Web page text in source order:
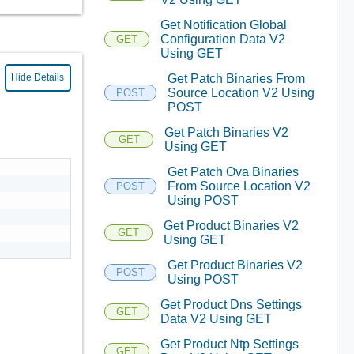
Hide Details
GET
Get Notification Global
Configuration Data V2
Using GET
POST
Get Patch Binaries From
Source Location V2 Using
POST
GET
Get Patch Binaries V2
Using GET
POST
Get Patch Ova Binaries
From Source Location V2
Using POST
GET
Get Product Binaries V2
Using GET
POST
Get Product Binaries V2
Using POST
GET
Get Product Dns Settings
Data V2 Using GET
GET
Get Product Ntp Settings